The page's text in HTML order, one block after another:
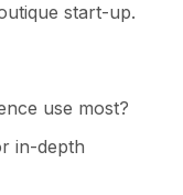
start-up.
use most?
in-depth